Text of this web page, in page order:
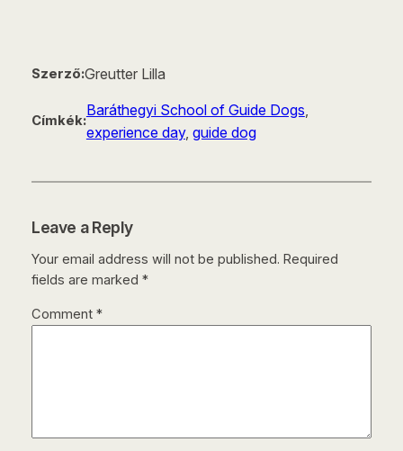
Szerző:Greutter Lilla
Címkék:
Baráthegyi School of Guide Dogs
experience day, guide dog
Leave a Reply
Your email address will not be published. Required
fields are marked *
Comment *